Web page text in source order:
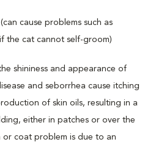
cause problems such as
the cat cannot self-groom)
shininess and appearance of
and seborrhea cause itching
of skin oils, resulting in a
either in patches or over the
or coat problem is due to an